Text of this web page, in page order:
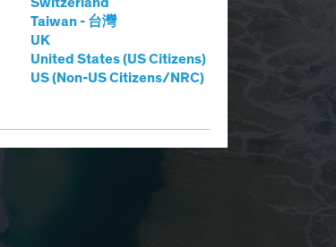
Taiwan - 台灣
UK
United States (US Citizens)
US (Non-US Citizens/NRC)